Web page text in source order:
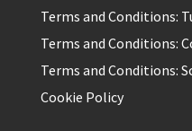
Terms and Conditions:
Terms and Conditions:
Terms and Conditions:
Cookie Policy